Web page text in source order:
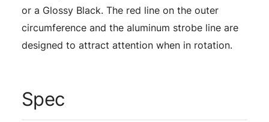
or a Glossy Black. The red line on the outer
circumference and the aluminum strobe line are
designed to attract attention when in rotation.
Spec